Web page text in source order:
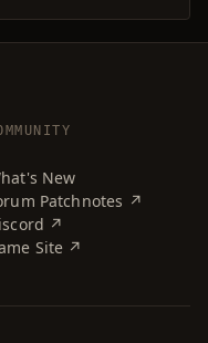
New
Patchnotes ↗
↗
Site ↗